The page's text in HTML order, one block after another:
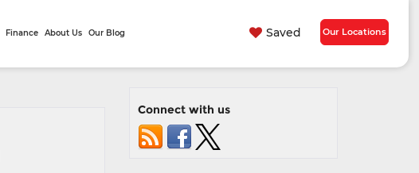
Saved Our Locations
Finance About Us Our Blog
Connect with us